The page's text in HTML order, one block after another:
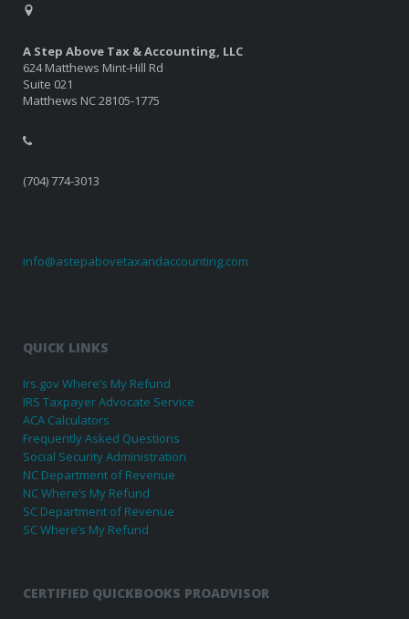
A Step Above Tax & Accounting, LLC
624 Matthews Mint-Hill Rd
Suite 021
Matthews NC 28105-1775
(704) 774-3013
info@astepabovetaxandaccounting.com
QUICK LINKS
Irs.gov Where’s My Refund
IRS Taxpayer Advocate Service
ACA Calculators
Frequently Asked Questions
Social Security Administration
NC Department of Revenue
NC Where’s My Refund
SC Department of Revenue
SC Where’s My Refund
CERTIFIED QUICKBOOKS PROADVISOR